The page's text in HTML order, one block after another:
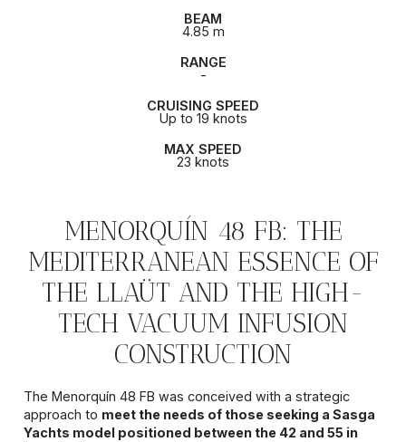
BEAM
4.85 m
RANGE
-
CRUISING SPEED
Up to 19 knots
MAX SPEED
23 knots
MENORQUÍN 48 FB: THE
MEDITERRANEAN ESSENCE OF
THE LLAÜT AND THE HIGH-
TECH VACUUM INFUSION
CONSTRUCTION
The Menorquín 48 FB was conceived with a strategic
approach to meet the needs of those seeking a Sasga
Yachts model positioned between the 42 and 55 in